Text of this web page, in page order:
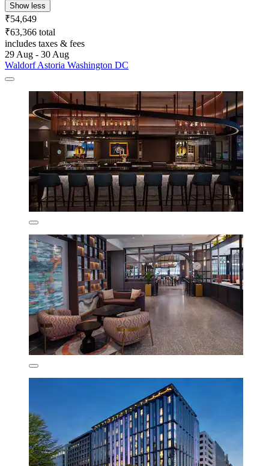
Show less
₹54,649
₹63,366 total
includes taxes & fees
29 Aug - 30 Aug
Waldorf Astoria Washington DC